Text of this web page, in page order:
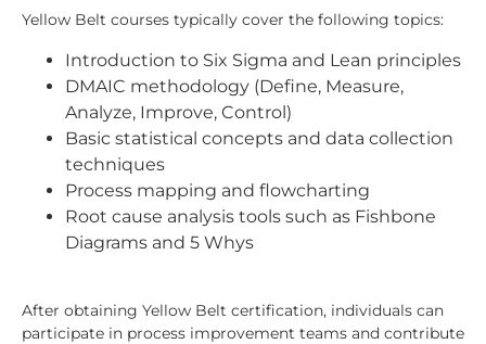
Yellow Belt courses typically cover the following topics:
Introduction to Six Sigma and Lean principles
DMAIC methodology (Define, Measure,
Analyze, Improve, Control)
Basic statistical concepts and data collection
techniques
Process mapping and flowcharting
Root cause analysis tools such as Fishbone
Diagrams and 5 Whys
After obtaining Yellow Belt certification, individuals can
participate in process improvement teams and contribute